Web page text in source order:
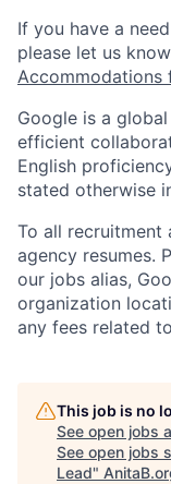
If you have a
please let us
Accommodations
Google is a
efficient
English
stated otherwise
To all recruitment
agency resumes.
our jobs alias,
organization
any fees related
This job is no
See open jobs
See open jobs
Lead"